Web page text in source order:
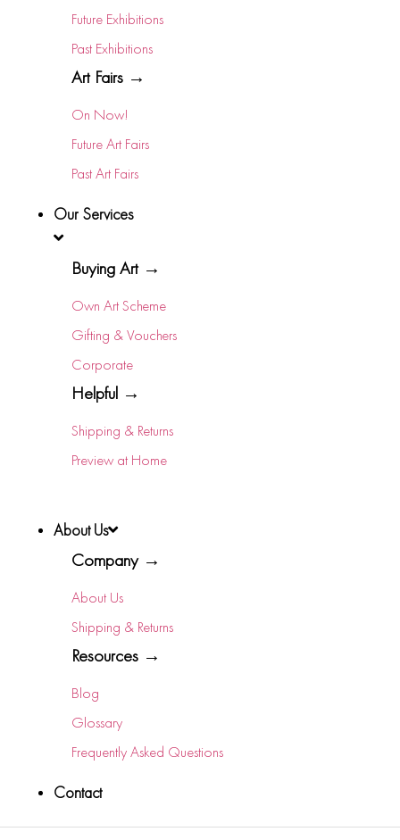
Future Exhibitions
Past Exhibitions
Art Fairs →
On Now!
Future Art Fairs
Past Art Fairs
Our Services
Buying Art →
Own Art Scheme
Gifting & Vouchers
Corporate
Helpful →
Shipping & Returns
Preview at Home
About Us
Company →
About Us
Shipping & Returns
Resources →
Blog
Glossary
Frequently Asked Questions
Contact